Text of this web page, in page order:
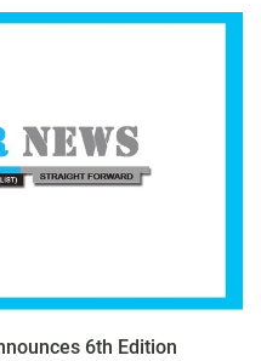
6th Edition